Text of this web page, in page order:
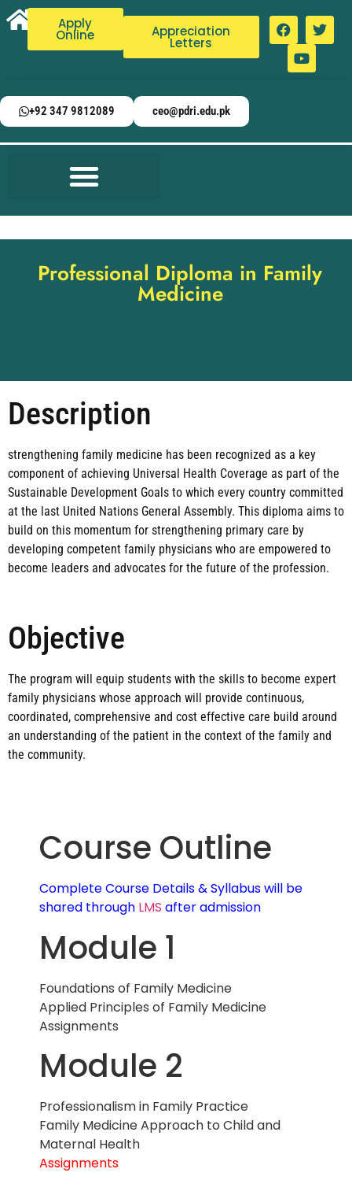
Apply
Online Appreciation
Letters
+92 347 9812089 ceo@pdri.edu.pk
Professional Diploma in Family
Medicine
Description
strengthening family medicine has been recognized as a key
component of achieving Universal Health Coverage as part of the
Sustainable Development Goals to which every country committed
at the last United Nations General Assembly. This diploma aims to
build on this momentum for strengthening primary care by
developing competent family physicians who are empowered to
become leaders and advocates for the future of the profession.
Objective
The program will equip students with the skills to become expert
family physicians whose approach will provide continuous,
coordinated, comprehensive and cost effective care build around
an understanding of the patient in the context of the family and
the community.
Course Outline
Complete Course Details & Syllabus will be
shared through LMS after admission
Module 1
Foundations of Family Medicine
Applied Principles of Family Medicine
Assignments
Module 2
Professionalism in Family Practice
Family Medicine Approach to Child and
Maternal Health
Assignments